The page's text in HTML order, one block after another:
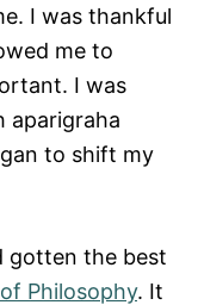
I was thankful
me to
I was
aparigraha
to shift my
gotten the best
Philosophy. It